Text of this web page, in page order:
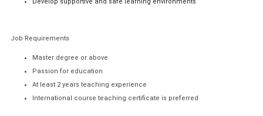
Develop supportive and safe learning environments
Job Requirements
Master degree or above
Passion for education
At least 2 years teaching experience
International course teaching certificate is preferred